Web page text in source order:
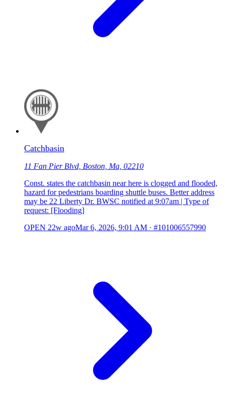
Catchbasin
11 Fan Pier Blvd, Boston, Ma, 02210
Const. states the catchbasin near here is clogged and flooded,
hazard for pedestrians boarding shuttle buses. Better address
may be 22 Liberty Dr. BWSC notified at 9:07am | Type of
request: [Flooding]
OPEN 22w agoMar 6, 2026, 9:01 AM · #101006557990